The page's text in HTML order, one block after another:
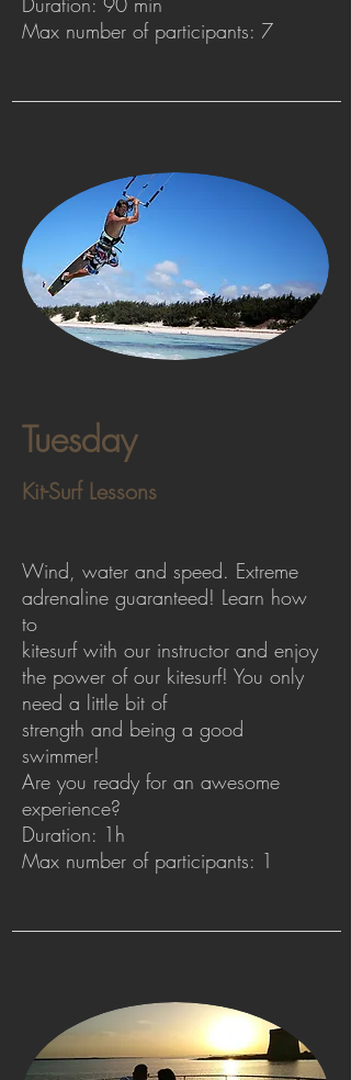
Max number of participants: 7
Tuesday
Kit-Surf Lessons
Wind, water and speed. Extreme
adrenaline guaranteed! Learn how
to
kitesurf with our instructor and enjoy
the power of our kitesurf! You only
need a little bit of
strength and being a good
swimmer!
Are you ready for an awesome
experience?
Duration: 1h
Max number of participants: 1